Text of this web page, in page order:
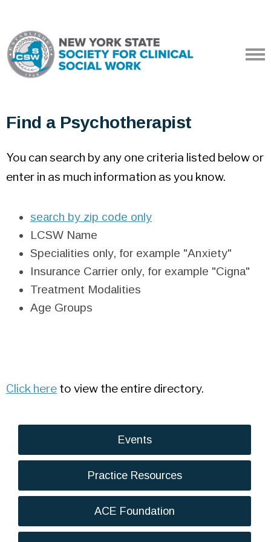
Find a Psychotherapist
You can search by any one criteria listed below or
enter in as much information as you know.
search by zip code only
LCSW Name
Specialities only, for example "Anxiety"
Insurance Carrier only, for example "Cigna"
Treatment Modalities
Age Groups
Click here to view the entire directory.
Events
Practice Resources
ACE Foundation